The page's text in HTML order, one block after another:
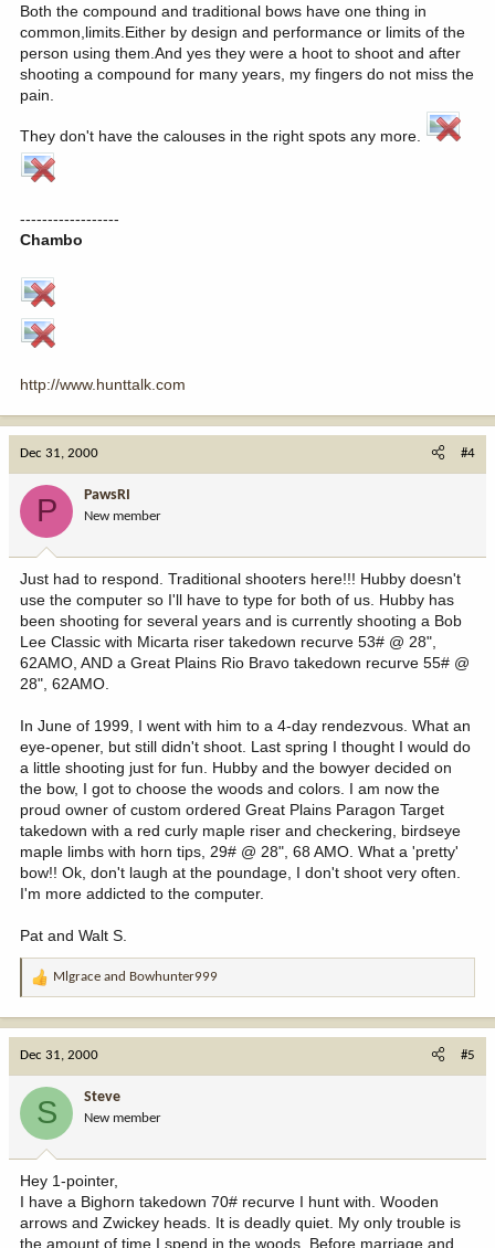
Both the compound and traditional bows have one thing in
common,limits.Either by design and performance or limits of the
person using them.And yes they were a hoot to shoot and after
shooting a compound for many years, my fingers do not miss the
pain.
They don't have the calouses in the right spots any more.
------------------
Chambo
http://www.hunttalk.com
Dec 31, 2000 #4
P PawsRI
New member
Just had to respond. Traditional shooters here!!! Hubby doesn't
use the computer so I'll have to type for both of us. Hubby has
been shooting for several years and is currently shooting a Bob
Lee Classic with Micarta riser takedown recurve 53# @ 28",
62AMO, AND a Great Plains Rio Bravo takedown recurve 55# @
28", 62AMO.
In June of 1999, I went with him to a 4-day rendezvous. What an
eye-opener, but still didn't shoot. Last spring I thought I would do
a little shooting just for fun. Hubby and the bowyer decided on
the bow, I got to choose the woods and colors. I am now the
proud owner of custom ordered Great Plains Paragon Target
takedown with a red curly maple riser and checkering, birdseye
maple limbs with horn tips, 29# @ 28", 68 AMO. What a 'pretty'
bow!! Ok, don't laugh at the poundage, I don't shoot very often.
I'm more addicted to the computer.
Pat and Walt S.
R
:
Mlgrace and Bowhunter999
Dec 31, 2000 #5
S Steve
New member
Hey 1-pointer,
I have a Bighorn takedown 70# recurve I hunt with. Wooden
arrows and Zwickey heads. It is deadly quiet. My only trouble is
the amount of time I spend in the woods. Before marriage and